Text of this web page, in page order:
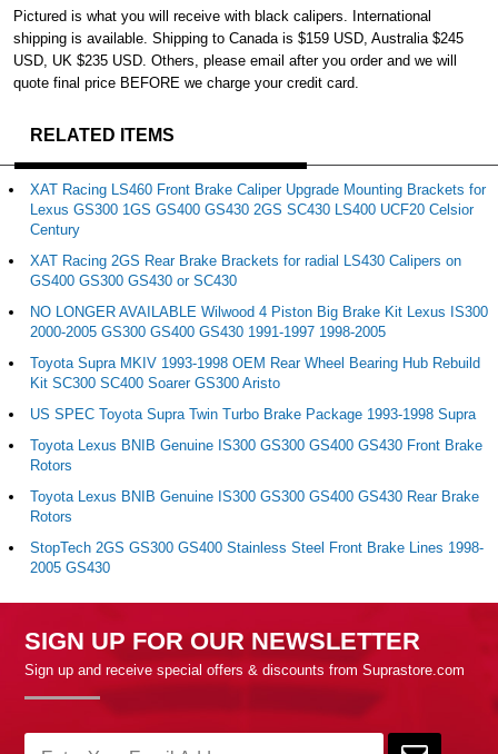
Pictured is what you will receive with black calipers. International
shipping is available. Shipping to Canada is $159 USD, Australia $245
USD, UK $235 USD. Others, please email after you order and we will
quote final price BEFORE we charge your credit card.
RELATED ITEMS
XAT Racing LS460 Front Brake Caliper Upgrade Mounting Brackets for
Lexus GS300 1GS GS400 GS430 2GS SC430 LS400 UCF20 Celsior
Century
XAT Racing 2GS Rear Brake Brackets for radial LS430 Calipers on
GS400 GS300 GS430 or SC430
NO LONGER AVAILABLE Wilwood 4 Piston Big Brake Kit Lexus IS300
2000-2005 GS300 GS400 GS430 1991-1997 1998-2005
Toyota Supra MKIV 1993-1998 OEM Rear Wheel Bearing Hub Rebuild
Kit SC300 SC400 Soarer GS300 Aristo
US SPEC Toyota Supra Twin Turbo Brake Package 1993-1998 Supra
Toyota Lexus BNIB Genuine IS300 GS300 GS400 GS430 Front Brake
Rotors
Toyota Lexus BNIB Genuine IS300 GS300 GS400 GS430 Rear Brake
Rotors
StopTech 2GS GS300 GS400 Stainless Steel Front Brake Lines 1998-
2005 GS430
SIGN UP FOR OUR NEWSLETTER
Sign up and receive special offers & discounts from Suprastore.com